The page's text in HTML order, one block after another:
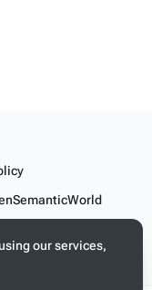
our services,